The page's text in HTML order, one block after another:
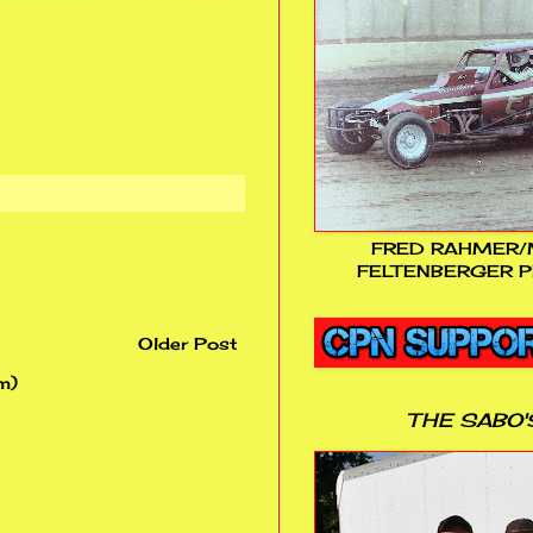
Older Post
FRED RAHMER/
FELTENBERGER
THE